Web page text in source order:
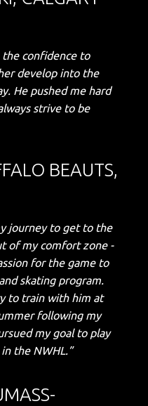
the confidence to
develop into the
He pushed me hard
strive to be
BEAUTS,
journey to get to the
of my comfort zone -
for the game to
skating program.
to train with him at
following my
my goal to play
the NWHL.”